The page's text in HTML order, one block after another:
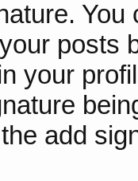
posts
your
add